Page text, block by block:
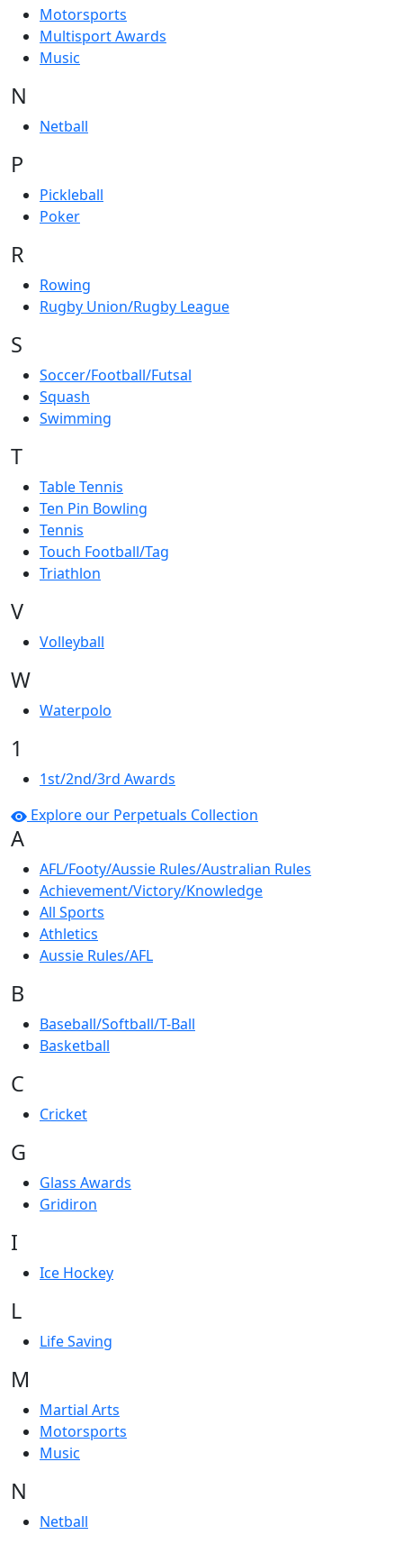
Motorsports
Multisport Awards
Music
N
Netball
P
Pickleball
Poker
R
Rowing
Rugby Union/Rugby League
S
Soccer/Football/Futsal
Squash
Swimming
T
Table Tennis
Ten Pin Bowling
Tennis
Touch Football/Tag
Triathlon
V
Volleyball
W
Waterpolo
1
1st/2nd/3rd Awards
Explore our Perpetuals Collection
A
AFL/Footy/Aussie Rules/Australian Rules
Achievement/Victory/Knowledge
All Sports
Athletics
Aussie Rules/AFL
B
Baseball/Softball/T-Ball
Basketball
C
Cricket
G
Glass Awards
Gridiron
I
Ice Hockey
L
Life Saving
M
Martial Arts
Motorsports
Music
N
Netball